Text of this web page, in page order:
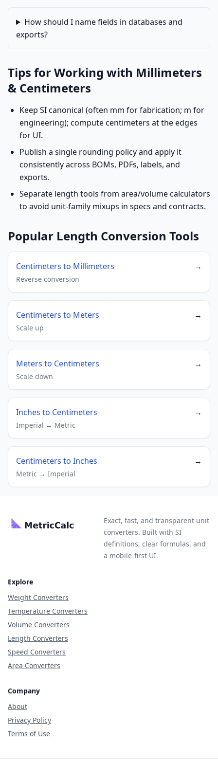
How should I name fields in databases and
exports?
Tips for Working with Millimeters
& Centimeters
Keep SI canonical (often mm for fabrication; m for
engineering); compute centimeters at the edges
for UI.
Publish a single rounding policy and apply it
consistently across BOMs, PDFs, labels, and
exports.
Separate length tools from area/volume calculators
to avoid unit-family mixups in specs and contracts.
Popular Length Conversion Tools
Centimeters to Millimeters →
Reverse conversion
Centimeters to Meters →
Scale up
Meters to Centimeters →
Scale down
Inches to Centimeters →
Imperial → Metric
Centimeters to Inches →
Metric → Imperial
Exact, fast, and transparent unit
converters. Built with SI
definitions, clear formulas, and
a mobile-first UI.
Explore
Weight Converters
Temperature Converters
Volume Converters
Length Converters
Speed Converters
Area Converters
Company
About
Privacy Policy
Terms of Use